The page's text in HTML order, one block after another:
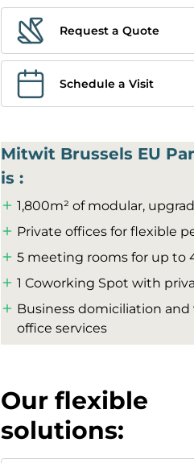
Request a Quote
Schedule a Visit
Mitwit Brussels EU
is :
1,800m² of modular,
Private offices for flexible
5 meeting rooms for up to
1 Coworking Spot with
Business domiciliation and
office services
Our flexible
solutions: